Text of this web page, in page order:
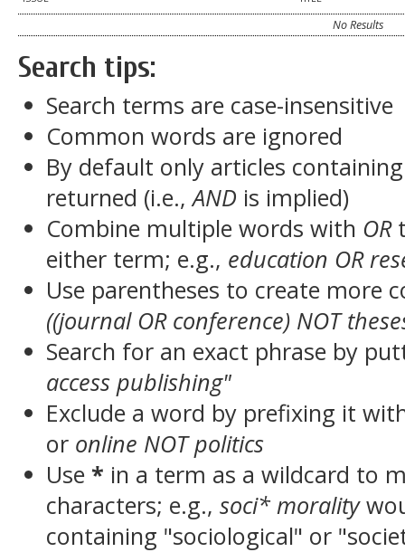
No Results
Search tips:
Search terms are case-insensitive
Common words are ignored
By default only articles
returned (i.e.,AND is implied)
Combine multiple words with OR
either term; e.g., education OR
Use parentheses to create more
((journal OR conference) NOT
Search for an exact phrase by
access publishing"
Exclude a word by prefixing it
or online NOT politics
Use * in a term as a wildcard to
characters; e.g.,soci* morality
containing "sociological" or